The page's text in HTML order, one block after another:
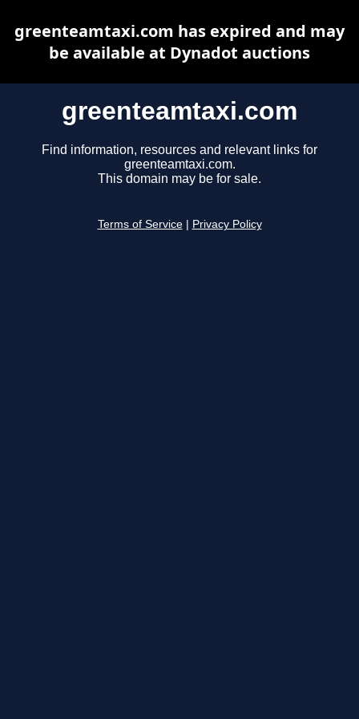
greenteamtaxi.com
Find information, resources and relevant links for
greenteamtaxi.com.
This domain may be for sale.
Terms of Service Privacy Policy
greenteamtaxi.com has expired and may
be available at Dynadot auctions